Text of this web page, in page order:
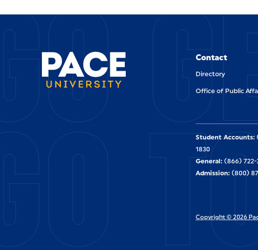
Contact
Directory
Office of Public
Student Accounts:
1830
General: (866) 722-
Admission: (800)
Copyright © 2026